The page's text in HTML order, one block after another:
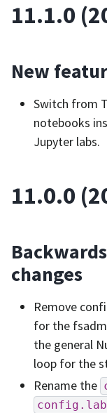
11.1.0
New
Switch from
notebooks
Jupyter labs.
11.0.0
changes
Remove
for the
the general
loop for the
Rename the